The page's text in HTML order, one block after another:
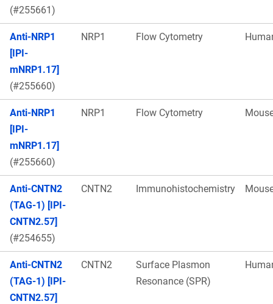
(#255661)
Anti-NRP1
[IPI-
mNRP1.17]
(#255660)
NRP1 Flow Cytometry
Anti-NRP1
[IPI-
mNRP1.17]
(#255660)
NRP1 Flow Cytometry
Anti-CNTN2
(TAG-1) [IPI-
CNTN2.57]
(#254655)
CNTN2 Immunohistochemistry
Anti-CNTN2
(TAG-1) [IPI-
CNTN2.57]
CNTN2
Surface Plasmon
Resonance (SPR)